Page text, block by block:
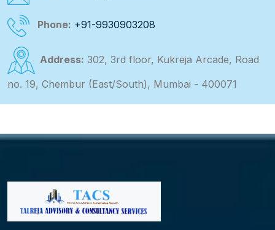
Phone: +91-9930903208
Address: 302, 3rd floor, Kukreja Arcade, Road
no. 19, Chembur (East/South), Mumbai - 400071